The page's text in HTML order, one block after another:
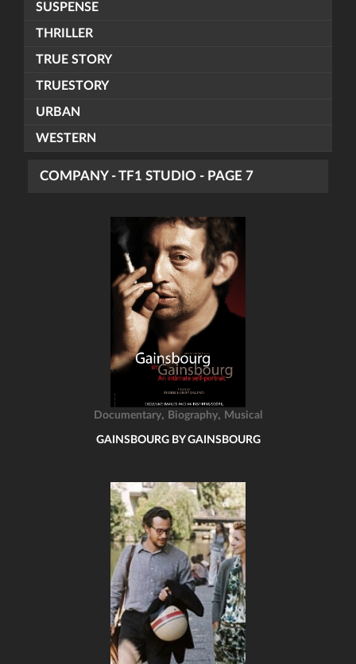
SUSPENSE
THRILLER
TRUE STORY
TRUESTORY
URBAN
WESTERN
COMPANY - TF1 STUDIO - PAGE 7
Documentary, Biography, Musical
GAINSBOURG BY GAINSBOURG